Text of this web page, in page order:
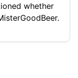
whether